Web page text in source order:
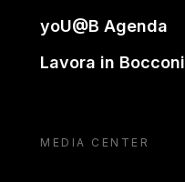
yoU@B Agenda
Lavora in Bocconi
MEDIA CENTER